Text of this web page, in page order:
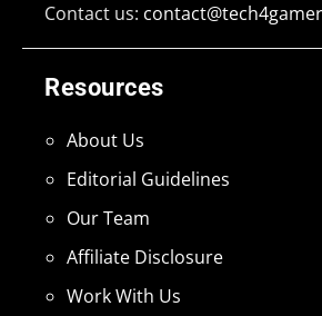
Resources
About Us
Editorial Guidelines
Our Team
Affiliate Disclosure
Work With Us
Contact us: